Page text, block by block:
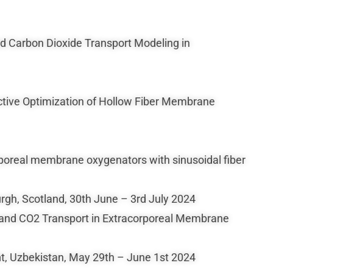
Carbon Dioxide Transport Modeling in
Optimization of Hollow Fiber Membrane
membrane oxygenators with sinusoidal fiber
Scotland, 30th June – 3rd July 2024
CO2 Transport in Extracorporeal Membrane
Uzbekistan, May 29th – June 1st 2024